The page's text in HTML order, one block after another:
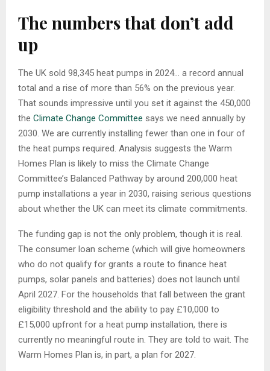
The numbers that don’t add
up
The UK sold 98,345 heat pumps in 2024… a record annual
total and a rise of more than 56% on the previous year.
That sounds impressive until you set it against the 450,000
the Climate Change Committee says we need annually by
2030. We are currently installing fewer than one in four of
the heat pumps required. Analysis suggests the Warm
Homes Plan is likely to miss the Climate Change
Committee’s Balanced Pathway by around 200,000 heat
pump installations a year in 2030, raising serious questions
about whether the UK can meet its climate commitments.
The funding gap is not the only problem, though it is real.
The consumer loan scheme (which will give homeowners
who do not qualify for grants a route to finance heat
pumps, solar panels and batteries) does not launch until
April 2027. For the households that fall between the grant
eligibility threshold and the ability to pay £10,000 to
£15,000 upfront for a heat pump installation, there is
currently no meaningful route in. They are told to wait. The
Warm Homes Plan is, in part, a plan for 2027.